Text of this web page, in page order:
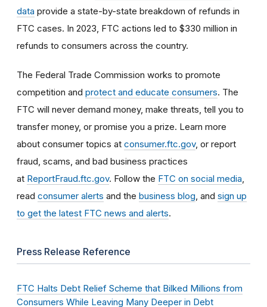
data provide a state-by-state breakdown of refunds in
FTC cases. In 2023, FTC actions led to $330 million in
refunds to consumers across the country.
The Federal Trade Commission works to promote
competition and protect and educate consumers. The
FTC will never demand money, make threats, tell you to
transfer money, or promise you a prize. Learn more
about consumer topics at consumer.ftc.gov, or report
fraud, scams, and bad business practices
at ReportFraud.ftc.gov. Follow the FTC on social media,
read consumer alerts and the business blog, and sign up
to get the latest FTC news and alerts.
Press Release Reference
FTC Halts Debt Relief Scheme that Bilked Millions from
Consumers While Leaving Many Deeper in Debt